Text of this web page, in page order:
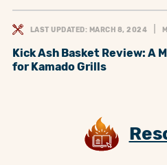
LAST UPDATED: MARCH 8, 2024
Kick Ash Basket Review: A
for Kamado Grills